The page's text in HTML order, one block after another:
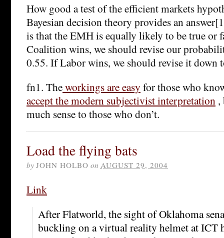
How good a test of the efficient markets
Bayesian decision theory provides an
is that the EMH is equally likely to be true or
Coalition wins, we should revise our
0.55. If Labor wins, we should revise it down
fn1. Theworkings are easy for those who
accept the modern subjectivist interpretation ,
much sense to those who don’t.
Load the flying bats
by JOHN HOLBO on AUGUST 29, 2004
Link
After Flatworld, the sight of Oklahoma
buckling on a virtual reality helmet at ICT